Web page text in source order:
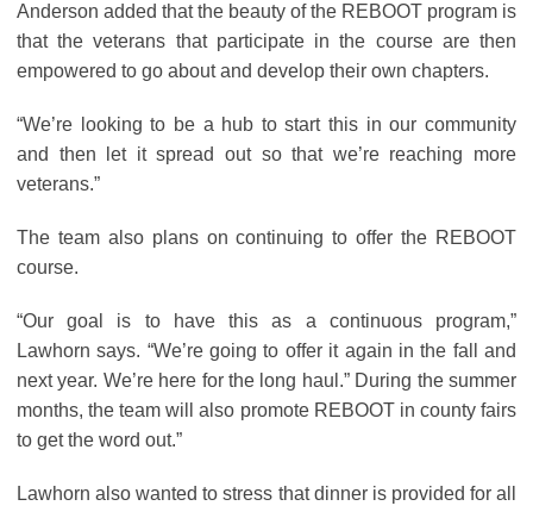
Anderson added that the beauty of the REBOOT program is
that the veterans that participate in the course are then
empowered to go about and develop their own chapters.
“We’re looking to be a hub to start this in our community
and then let it spread out so that we’re reaching more
veterans.”
The team also plans on continuing to offer the REBOOT
course.
“Our goal is to have this as a continuous program,”
Lawhorn says. “We’re going to offer it again in the fall and
next year. We’re here for the long haul.” During the summer
months, the team will also promote REBOOT in county fairs
to get the word out.”
Lawhorn also wanted to stress that dinner is provided for all